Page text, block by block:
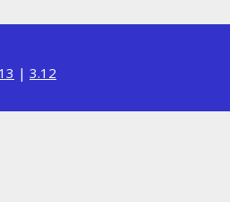
| 3.12